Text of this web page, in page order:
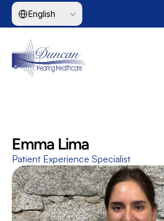
Select Language
English
Emma Lima
Patient Experience Specialist